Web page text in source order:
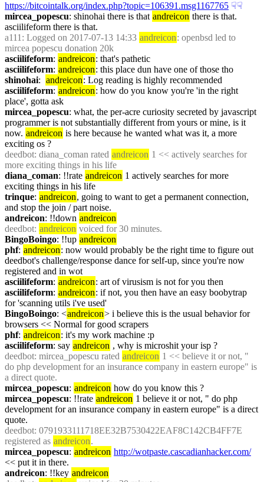
https://bitcointalk.org/index.php?topic=106391.msg1167765 ☟︎☟︎
mircea_popescu: shinohai there is that andreicon there is that.
asciilifeform there is that.
a111 : Logged on 2017-07-13 14:33 andreicon: openbsd led to
mircea popescu donation 20k
asciilifeform: andreicon: that's pathetic
asciilifeform: andreicon: this place dun have one of those tho
shinohai: andreicon: Log reading is highly recommended
asciilifeform: andreicon: how do you know you're 'in the right
place', gotta ask
mircea_popescu: what, the per-acre curiosity secreted by javascript
programmer is not substantially different from yours or mine, is it
now. andreicon is here because he wanted what was it, a more
exciting os ?
deedbot: diana_coman rated andreicon 1 << actively searches for
more exciting things in his life
diana_coman: !!rate andreicon 1 actively searches for more
exciting things in his life
trinque: andreicon, going to want to get a permanent connection,
and stop the join / part noise.
andreicon: !!down andreicon
deedbot: andreicon voiced for 30 minutes.
BingoBoingo: !!up andreicon
phf: andreicon: now would probably be the right time to figure out
deedbot's challenge/response dance for self-up, since you're now
registered and in wot
asciilifeform: andreicon: art of virusism is not for you then
asciilifeform: andreicon: if not, you then have an easy boobytrap
for 'scanning utils i've used'
BingoBoingo: <andreicon> i believe this is the usual behavior for
browsers << Normal for good scrapers
phf: andreicon: it's my work machine :p
asciilifeform: say andreicon , why is microshit your isp ?
deedbot: mircea_popescu rated andreicon 1 << believe it or not, "
do php development for an insurance company in eastern europe" is
a direct quote.
mircea_popescu: andreicon how do you know this ?
mircea_popescu: !!rate andreicon 1 believe it or not, " do php
development for an insurance company in eastern europe" is a direct
quote.
deedbot: 0791933111718EE32B7530422EAF8C142CB4FF7E
registered as andreicon.
mircea_popescu: andreicon http://wotpaste.cascadianhacker.com/
<< put it in there.
andreicon: !!key andreicon